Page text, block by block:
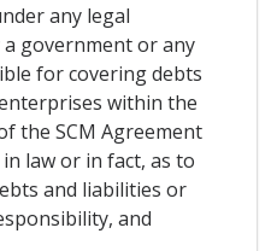
any legal
government or any
for covering debts
within the
the SCM Agreement
law or in fact, as to
and liabilities or
and